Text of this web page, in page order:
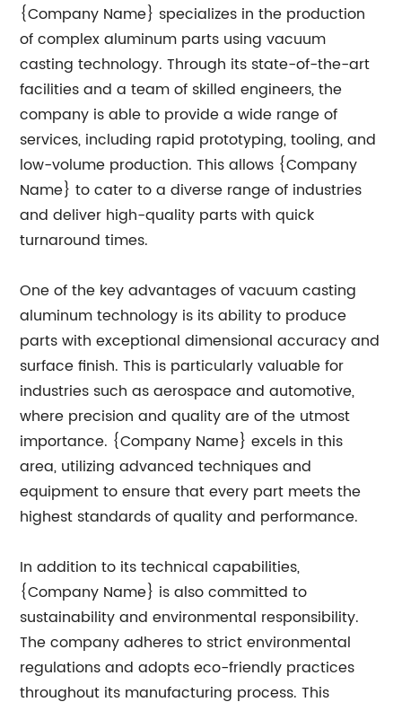
{Company Name} specializes in the production
of complex aluminum parts using vacuum
casting technology. Through its state-of-the-art
facilities and a team of skilled engineers, the
company is able to provide a wide range of
services, including rapid prototyping, tooling, and
low-volume production. This allows {Company
Name} to cater to a diverse range of industries
and deliver high-quality parts with quick
turnaround times.
One of the key advantages of vacuum casting
aluminum technology is its ability to produce
parts with exceptional dimensional accuracy and
surface finish. This is particularly valuable for
industries such as aerospace and automotive,
where precision and quality are of the utmost
importance. {Company Name} excels in this
area, utilizing advanced techniques and
equipment to ensure that every part meets the
highest standards of quality and performance.
In addition to its technical capabilities,
{Company Name} is also committed to
sustainability and environmental responsibility.
The company adheres to strict environmental
regulations and adopts eco-friendly practices
throughout its manufacturing process. This